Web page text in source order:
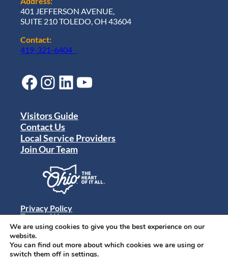
401 JEFFERSON AVENUE,
SUITE 210 TOLEDO, OH 43604
Contact:
419-321-6404
Facebook Instagram LinkedIn YouTube
© 2024 Destination Toledo. All rights reserved.
Visitors Guide
Contact Us
Local Service Providers
Join Our Team
Privacy Policy
Terms of Use
Sitemap
We are using cookies to give you the best experience on our
website.
You can find out more about which cookies we are using or
switch them off in settings.